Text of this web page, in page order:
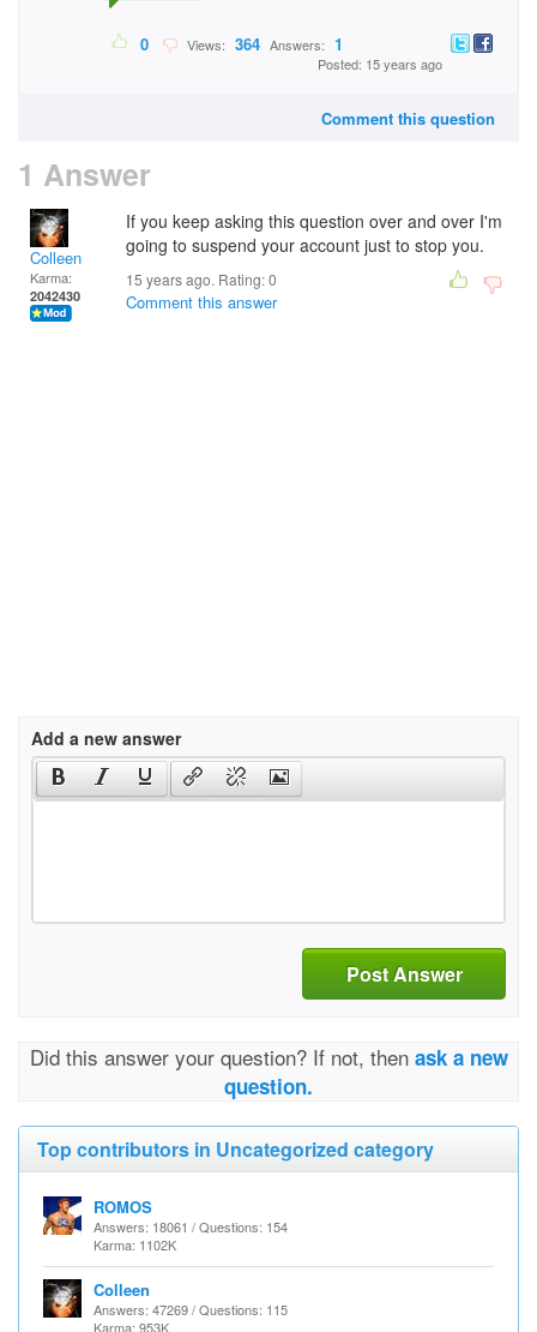
0 Views: 364 Answers: 1
Posted: 15 years ago
Comment this question
1 Answer
Colleen
Karma:
2042430
If you keep asking this question over and over I'm
going to suspend your account just to stop you.
15 years ago. Rating:0
Comment this answer
Add a new answer
Post Answer
Did this answer your question? If not, then ask a new
question.
Top contributors in Uncategorized category
ROMOS
Answers: 18061 / Questions: 154
Karma: 1102K
Colleen
Answers: 47269 / Questions: 115
Karma: 953K